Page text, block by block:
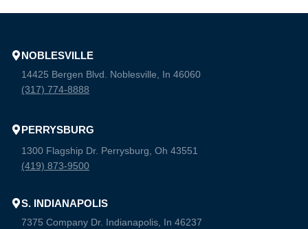
NOBLESVILLE
14425 Bergen Blvd. Noblesville, In 46060
(317) 774-8888
PERRYSBURG
1300 Flagship Dr. Perrysburg, Oh 43551
(419) 873-9500
S. INDIANAPOLIS
7375 Company Dr. Indianapolis, In 46237